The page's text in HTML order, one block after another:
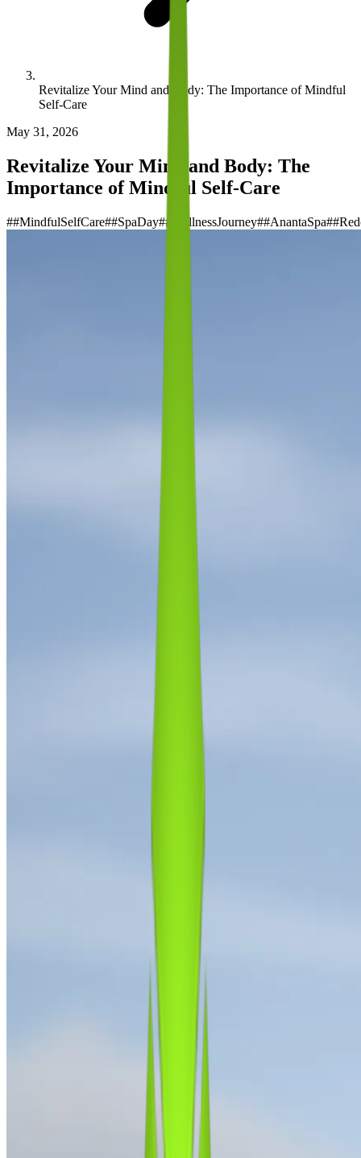
Revitalize Your Mind and Body: The Importance of Mindful
Self-Care
May 31, 2026
Revitalize Your Mind and Body: The
Importance of Mindful Self-Care
##MindfulSelfCare##SpaDay##WellnessJourney##AnantaSpa#